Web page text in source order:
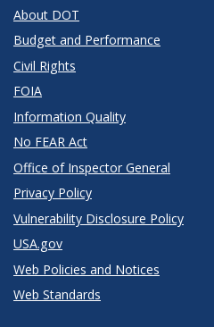
About DOT
Budget and Performance
Civil Rights
FOIA
Information Quality
No FEAR Act
Office of Inspector General
Privacy Policy
Vulnerability Disclosure Policy
USA.gov
Web Policies and Notices
Web Standards